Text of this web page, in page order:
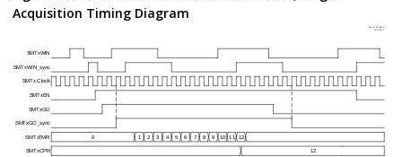
Acquisition Timing Diagram